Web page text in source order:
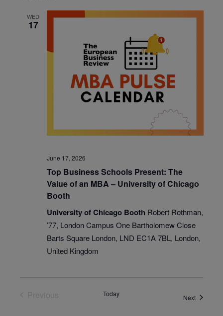
WED
17
June 17, 2026
Top Business Schools Present: The
Value of an MBA – University of Chicago
Booth
University of Chicago Booth Robert Rothman,
’77, London Campus One Bartholomew Close
Barts Square London, LND EC1A 7BL, London,
United Kingdom
Today NextEvents